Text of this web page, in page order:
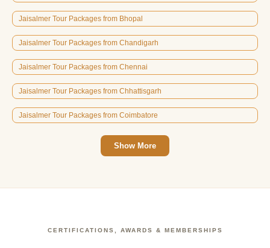
Jaisalmer Tour Packages from Bhopal
Jaisalmer Tour Packages from Chandigarh
Jaisalmer Tour Packages from Chennai
Jaisalmer Tour Packages from Chhattisgarh
Jaisalmer Tour Packages from Coimbatore
Show More
CERTIFICATIONS, AWARDS & MEMBERSHIPS